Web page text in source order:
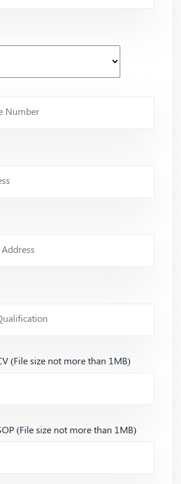
(File size not more than 1MB)
(File size not more than 1MB)